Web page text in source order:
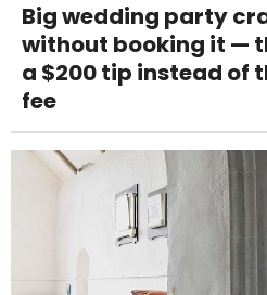
Big wedding party
without booking it —
a $200 tip instead of
fee